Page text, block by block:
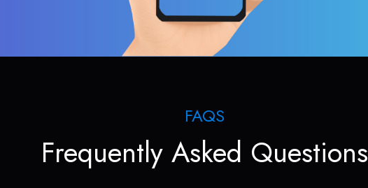
FAQS
Frequently Asked Questions